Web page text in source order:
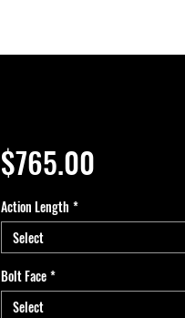
$765.00Price
Action Length *
Select
Bolt Face *
Select